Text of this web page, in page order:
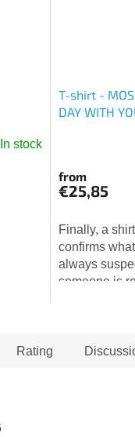
In stock
T-shirt -
DAY WITH
product
rating
5,0
out
of
5
from
€25,85
Finally, a
confirms
always
someone is
Rating